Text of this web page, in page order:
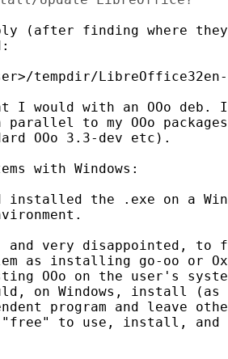
(after finding where they
tempdir/
I would with an OOo
to my OOo
OOo 3.3-dev etc).
with Windows:
installed the .exe on a
and very disappointed,
as installing go-oo or
OOo on the user's
on Windows, install (as
program and leave
"free" to use, install, and